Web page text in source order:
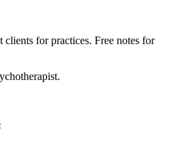
for practices. Free notes for